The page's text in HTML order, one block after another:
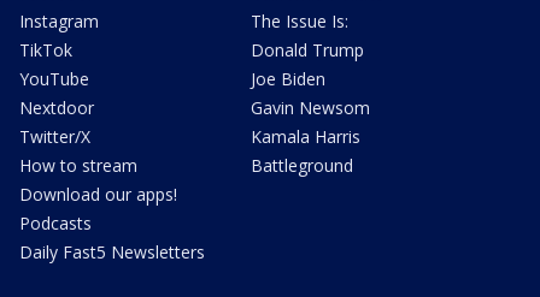
Instagram
TikTok
YouTube
Nextdoor
Twitter/X
How to stream
Download our apps!
Podcasts
Daily Fast5 Newsletters
The Issue Is:
Donald Trump
Joe Biden
Gavin Newsom
Kamala Harris
Battleground